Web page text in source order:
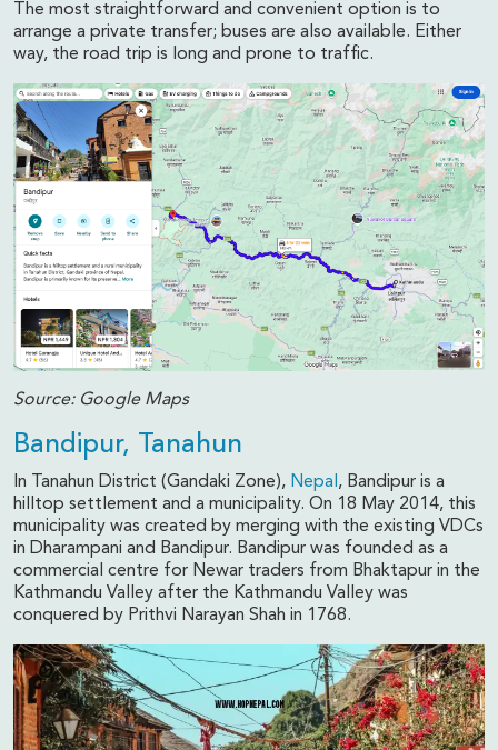
The most straightforward and convenient option is to
arrange a private transfer; buses are also available. Either
way, the road trip is long and prone to traffic.
Source: Google Maps
Bandipur, Tanahun
In Tanahun District (Gandaki Zone), Nepal , Bandipur is a
hilltop settlement and a municipality. On 18 May 2014, this
municipality was created by merging with the existing VDCs
in Dharampani and Bandipur. Bandipur was founded as a
commercial centre for Newar traders from Bhaktapur in the
Kathmandu Valley after the Kathmandu Valley was
conquered by Prithvi Narayan Shah in 1768.